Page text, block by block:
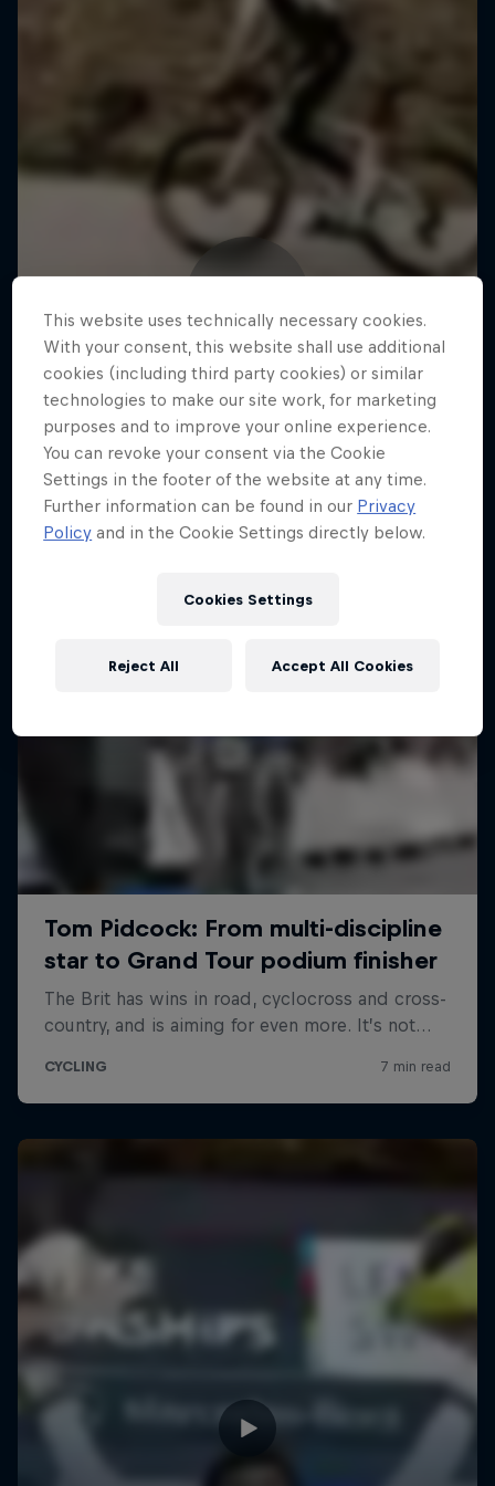
This website uses technically necessary cookies.
With your consent, this website shall use additional
cookies (including third party cookies) or similar
technologies to make our site work, for marketing
purposes and to improve your online experience.
You can revoke your consent via the Cookie
Settings in the footer of the website at any time.
Further information can be found in our Privacy
Policy and in the Cookie Settings directly below.
Cookies Settings
Reject All Accept All Cookies